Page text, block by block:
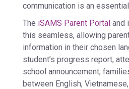
communication is an
The iSAMS Parent Portal and
this seamless, allowing
information in their chosen
student’s progress report,
school announcement,
between English,